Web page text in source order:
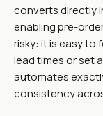
converts directly
enabling pre-
risky: it is easy to
lead times or set
automates
consistency